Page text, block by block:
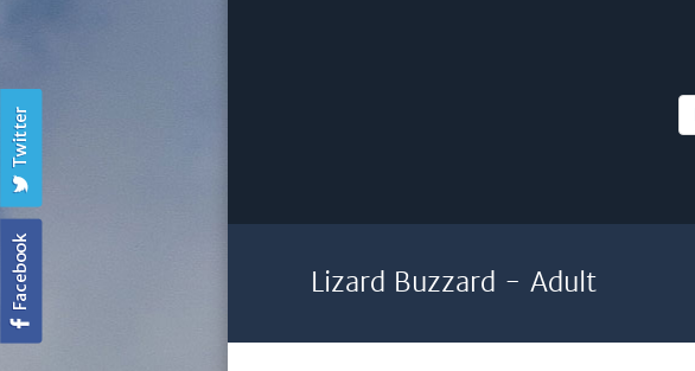
Lizard Buzzard - Adult